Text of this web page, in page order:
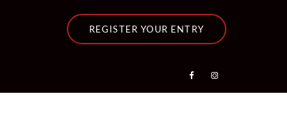
REGISTER YOUR ENTRY